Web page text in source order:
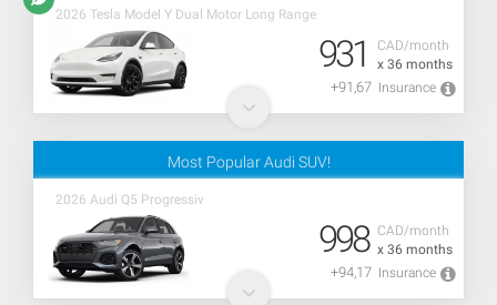
2026 Tesla Model Y Dual Motor Long Range
CAD/month
x 36 months
931
+91,67 Insurance
Most Popular Audi SUV!
2026 Audi Q5 Progressiv
CAD/month
x 36 months
998
+94,17 Insurance